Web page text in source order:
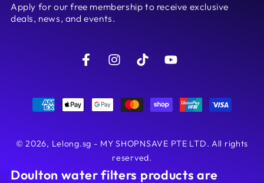
here
Apply for our free membership to receive exclusive
deals, news, and events.
FacebookInstagramTikTokYouTube
© 2026, Lelong.sg - MY SHOPNSAVE PTE LTD. All rights
reserved.
Doulton water filters products are
Payment